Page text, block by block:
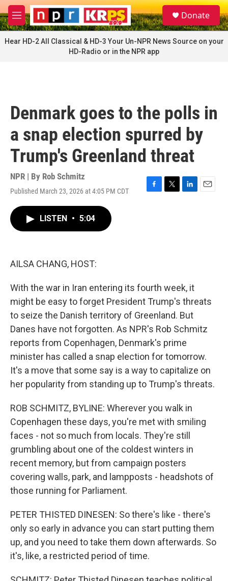
Skip to main content
M
e
n
u
S
e
a
Donate
Hear HD-2 All Classical & HD-3 Your Un-NPR News Source on your
HD-Radio or in the NPR app
Denmark goes to the polls in
a snap election spurred by
Trump's Greenland threat
NPR | By Rob Schmitz
Published March 23, 2026 at 4:05 PM CDT
F
T
L
E
LISTEN • 5:04
AILSA CHANG, HOST:
With the war in Iran entering its fourth week, it
might be easy to forget President Trump's threats
to seize the Danish territory of Greenland. But
Danes have not forgotten. As NPR's Rob Schmitz
reports from Copenhagen, Denmark's prime
minister has called a snap election for tomorrow.
It's a move that some say is a way to capitalize on
her popularity from standing up to Trump's threats.
ROB SCHMITZ, BYLINE: Wherever you walk in
Copenhagen these days, you're met with smiling
faces - not so much from locals. They're still
grumbling about one of the coldest winters in
recent memory, but from campaign posters
covering walls, park, and lampposts - headshots of
those running for Parliament.
PETER THISTED DINESEN: So there's like - there's
only so early in advance you can start putting them
up, and you need to take them down afterwards. So
it's, like, a restricted period of time.